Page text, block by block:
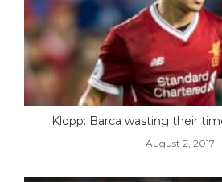
Klopp: Barca wasting their
August 2, 2017